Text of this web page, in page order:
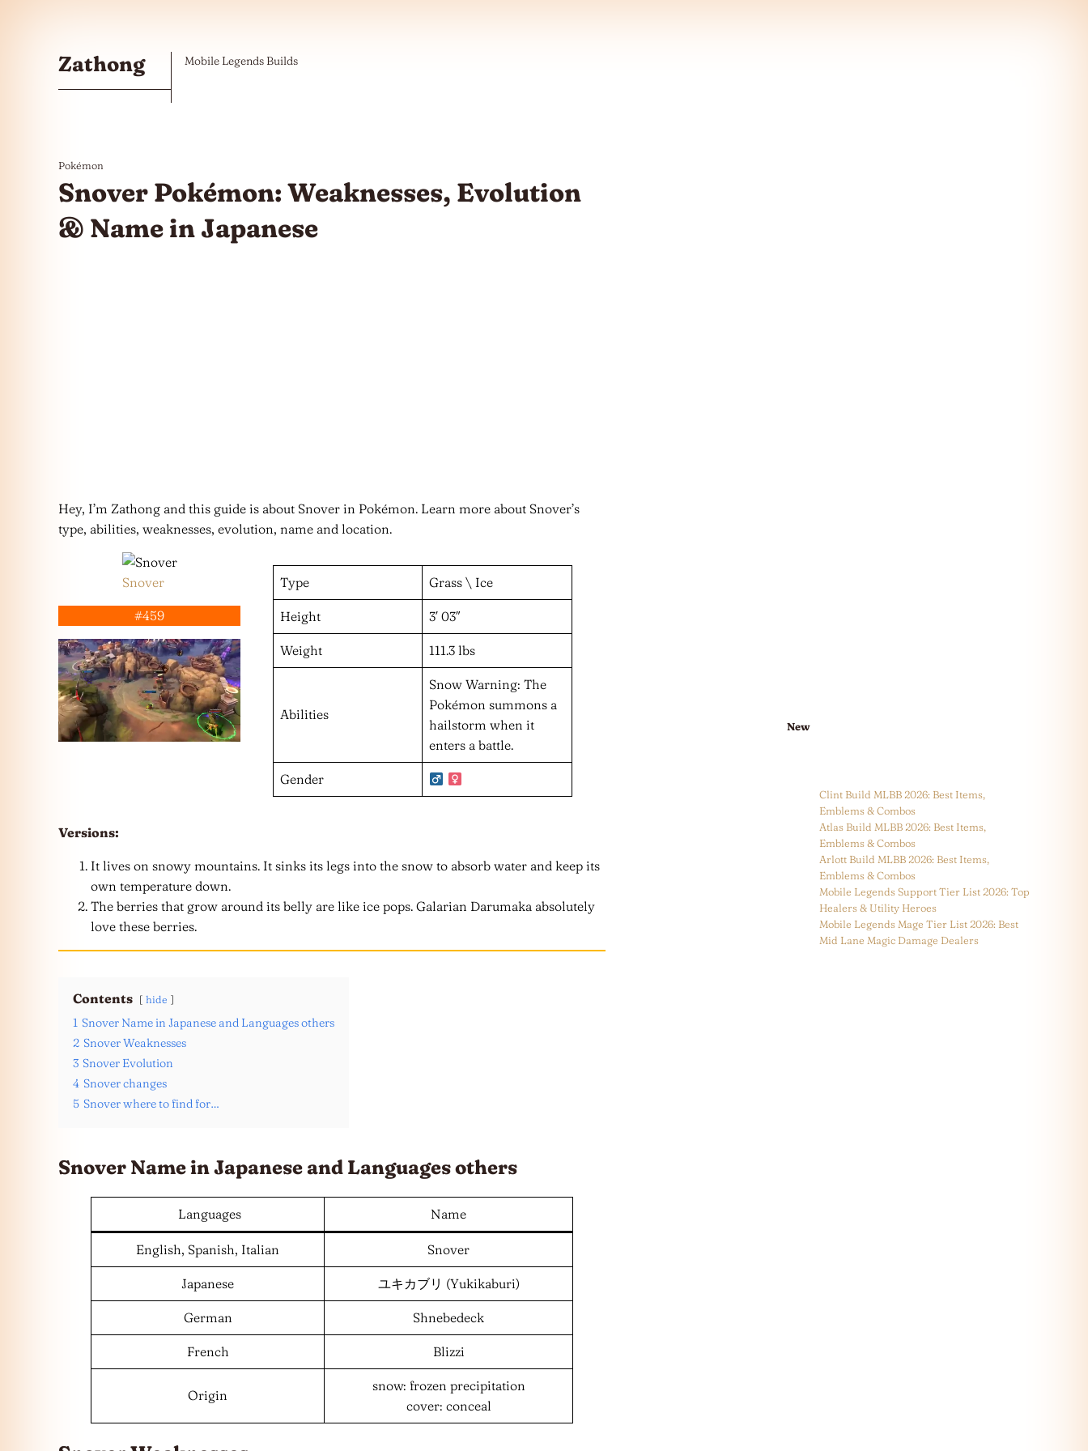
Zathong Mobile Legends Builds
Pokémon
Snover Pokémon: Weaknesses, Evolution
& Name in Japanese
Hey, I’m Zathong and this guide is about Snover in Pokémon. Learn more about Snover’s
type, abilities, weaknesses, evolution, name and location.
Snover
#459
Type Grass \ Ice
Height 3′ 03″
Weight 111.3 lbs
Abilities
Snow Warning: The
Pokémon summons a
hailstorm when it
enters a battle.
Gender
Versions:
It lives on snowy mountains. It sinks its legs into the snow to absorb water and keep its
own temperature down.
The berries that grow around its belly are like ice pops. Galarian Darumaka absolutely
love these berries.
Contents hide
1 Snover Name in Japanese and Languages others
2 Snover Weaknesses
3 Snover Evolution
4 Snover changes
5 Snover where to find for…
Snover Name in Japanese and Languagesothers
Languages Name
English, Spanish, Italian Snover
Japanese ユキカブリ (Yukikaburi)
German Shnebedeck
French Blizzi
Origin
snow: frozen precipitation
cover: conceal
New
Clint Build MLBB 2026: Best Items,
Emblems & Combos
Atlas Build MLBB 2026: Best Items,
Emblems & Combos
Arlott Build MLBB 2026: Best Items,
Emblems & Combos
Mobile Legends Support Tier List 2026: Top
Healers & Utility Heroes
Mobile Legends Mage Tier List 2026: Best
Mid Lane Magic Damage Dealers